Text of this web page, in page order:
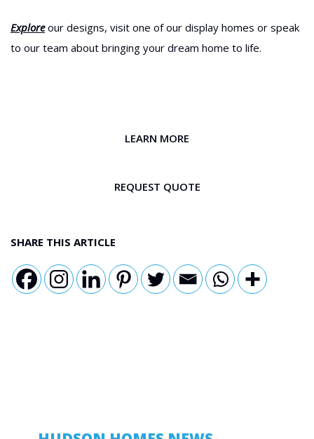
Exploreour designs, visit one of our display homes or speak
to our team about bringing your dream home to life.
LEARN MORE
REQUEST QUOTE
SHARE THIS ARTICLE